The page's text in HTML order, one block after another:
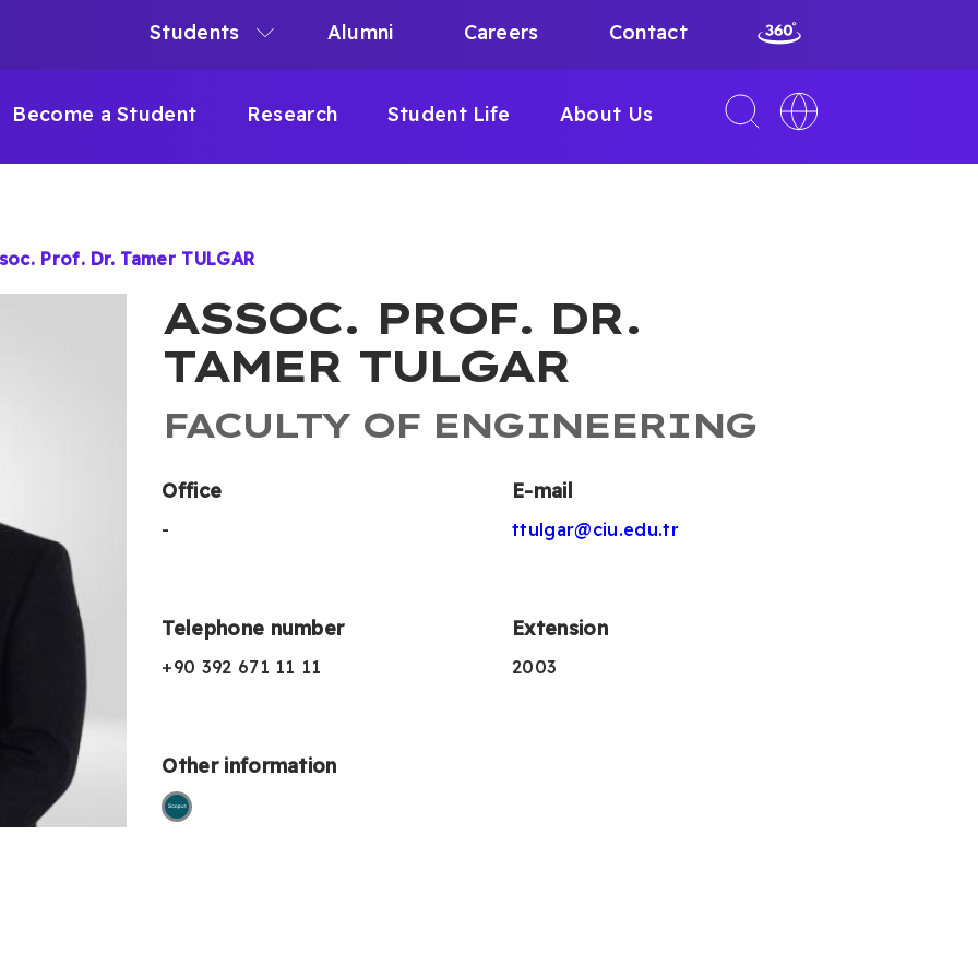
Become a Student Research Student Life About Us
Students Alumni Careers Contact
Toggle
search
Toggle
language
Prof. Dr. Tamer TULGAR
ASSOC. PROF. DR.
TAMER TULGAR
FACULTY OF ENGINEERING
Office
-
E-mail
ttulgar@ciu.edu.tr
Telephone number
+90 392 671 11 11
Extension
2003
Other information